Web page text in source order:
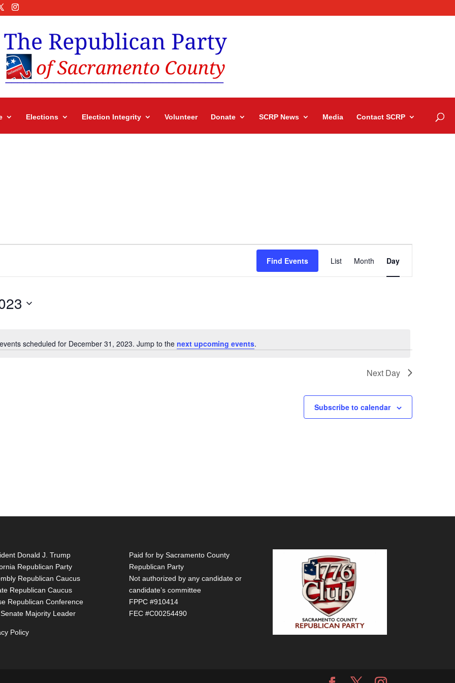
Elections Election Integrity Volunteer Donate SCRP News Media Contact SCRP
Notice
scheduled for December 31, 2023. Jump to the next upcoming events.
Find Events
Views
List Month Day
Next Day
Subscribe to calendar
Donald J. Trump
Republican Party
Republican Caucus
Republican Caucus
Republican Conference
Majority Leader
Policy
Paid for by Sacramento County
Republican Party
Not authorized by any candidate or
candidate’s committee
FPPC #910414
FEC #C00254490